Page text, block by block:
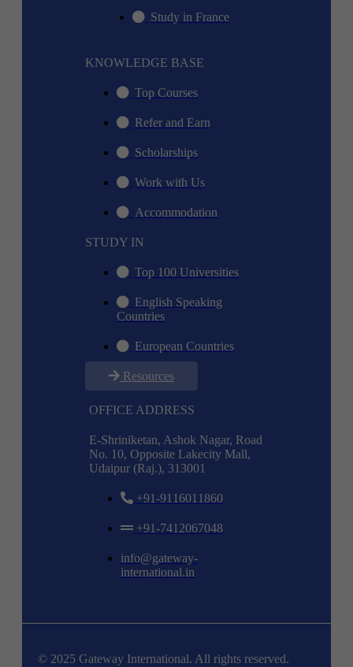
Study in France
KNOWLEDGE BASE
Top Courses
Refer and Earn
Scholarships
Work with Us
Accommodation
STUDY IN
Top 100 Universities
English Speaking
Countries
European Countries
Resources
OFFICE ADDRESS
E-Shriniketan, Ashok Nagar, Road
No. 10, Opposite Lakecity Mall,
Udaipur (Raj.), 313001
+91-9116011860
+91-7412067048
info@gateway-
international.in
© 2025 Gateway International. All rights reserved.